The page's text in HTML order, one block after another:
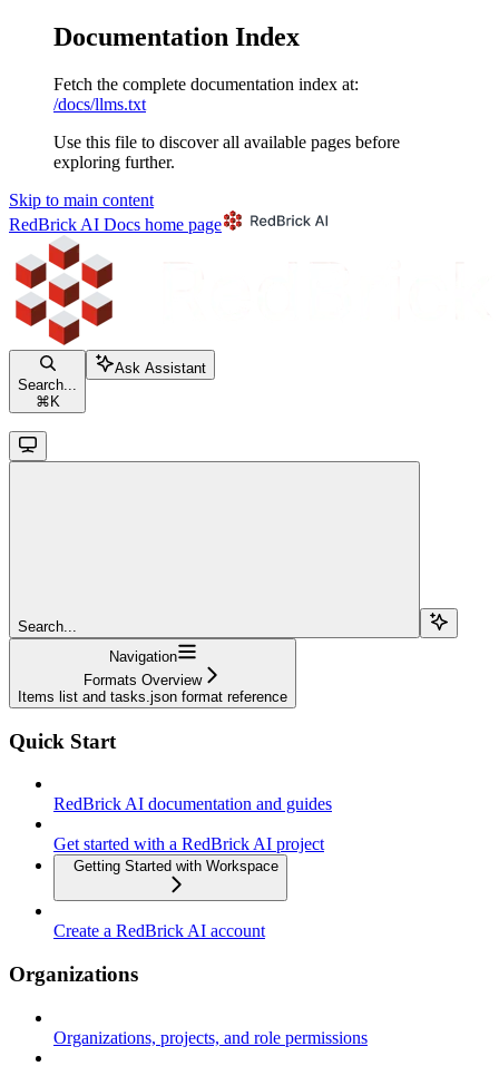
Documentation Index
Fetch the complete documentation index at:
/docs/llms.txt
Use this file to discover all available pages before
exploring further.
Skip to main content
RedBrick AI Docs home page
Search...
⌘ K
Ask Assistant
Search...
Navigation
Formats Overview
Items list and tasks.json format reference
Quick Start
RedBrick AI documentation and guides
Get started with a RedBrick AI project
Getting Started with Workspace
Create a RedBrick AI account
Organizations
Organizations, projects, and role permissions